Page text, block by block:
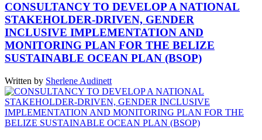
CONSULTANCY TO DEVELOP A NATIONAL
STAKEHOLDER-DRIVEN, GENDER
INCLUSIVE IMPLEMENTATION AND
MONITORING PLAN FOR THE BELIZE
SUSTAINABLE OCEAN PLAN (BSOP)
Written by Sherlene Audinett